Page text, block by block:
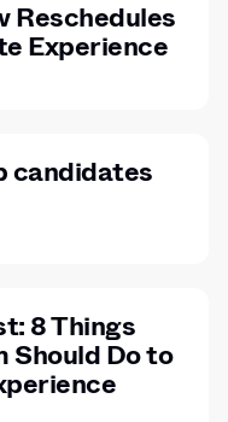
Reschedules
Experience
candidates
8 Things
Should Do to